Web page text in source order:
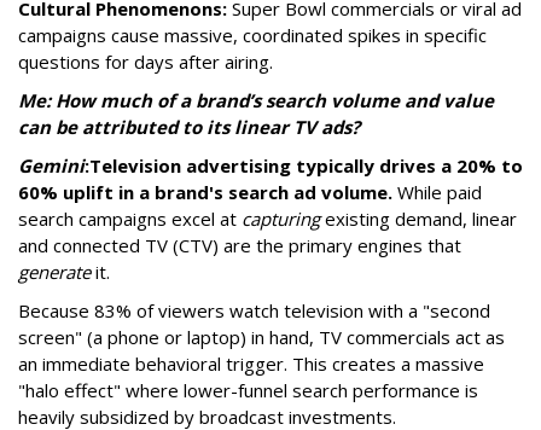
Cultural Phenomenons: Super Bowl commercials or viral ad
campaigns cause massive, coordinated spikes in specific
questions for days after airing.
Me: How much of a brand’s search volume and value
can be attributed to its linear TV ads?
Gemini:Television advertising typically drives a 20% to
60% uplift in a brand's search ad volume. While paid
search campaigns excel at capturingexisting demand, linear
and connected TV (CTV) are the primary engines that
generateit.
Because 83% of viewers watch television with a "second
screen" (a phone or laptop) in hand, TV commercials act as
an immediate behavioral trigger. This creates a massive
"halo effect" where lower-funnel search performance is
heavily subsidized by broadcast investments.